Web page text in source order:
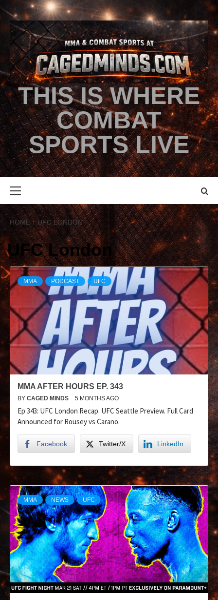
THIS IS WHERE
COMBAT
SPORTS LIVE
HOME UFC LONDON
UFC London
MMA PODCAST UFC
MMA AFTER HOURS EP. 343
BY CAGED MINDS 5 MONTHS AGO
Ep 343: UFC London Recap. UFC Seattle Preview. Full Card
Announced for Rousey vs Carano.
Facebook Twitter/X LinkedIn
MMA NEWS UFC